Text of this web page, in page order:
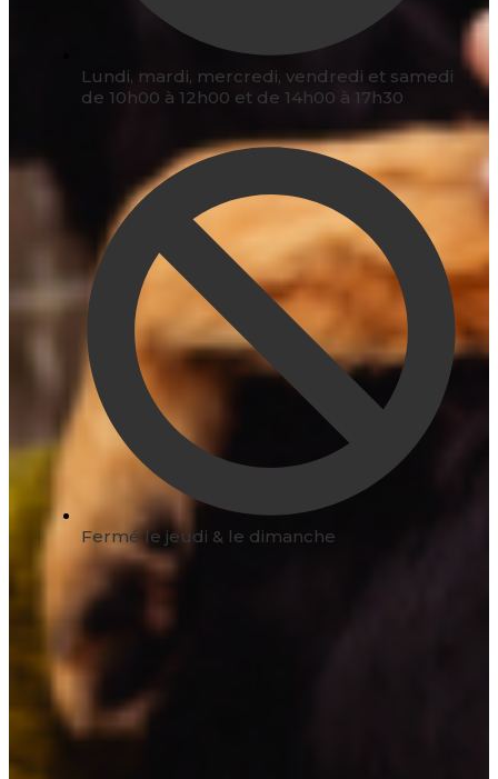
Lundi, mardi, mercredi, vendredi et samedi
de 10h00 à 12h00 et de 14h00 à 17h30
Fermé le jeudi & le dimanche